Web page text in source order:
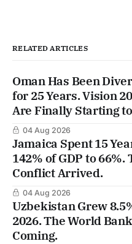
RELATED ARTICLES
Oman Has Been
for 25 Years. Vision
Are Finally Starting
04 Aug 2026
Jamaica Spent 15
142% of GDP to
Conflict Arrived.
04 Aug 2026
Uzbekistan Grew
2026. The World
Coming.